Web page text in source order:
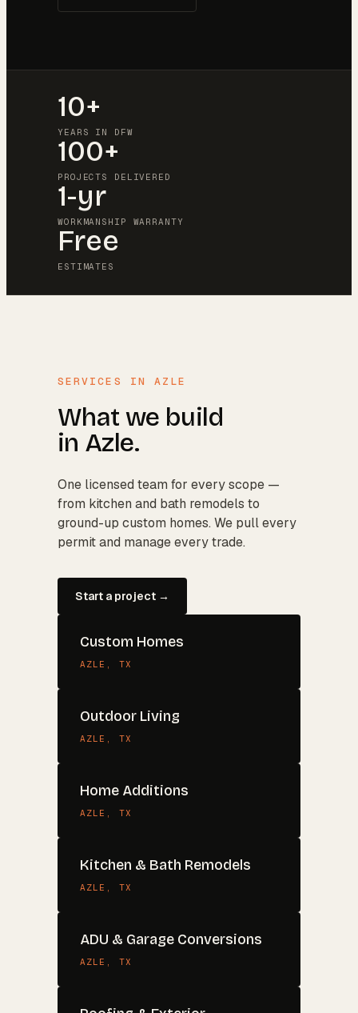
10+
YEARS IN DFW
100+
PROJECTS DELIVERED
1-yr
WORKMANSHIP WARRANTY
Free
ESTIMATES
SERVICES IN AZLE
What we build
in Azle.
One licensed team for every scope —
from kitchen and bath remodels to
ground-up custom homes. We pull every
permit and manage every trade.
Start a project →
Custom Homes
AZLE , TX
Outdoor Living
AZLE , TX
Home Additions
AZLE , TX
Kitchen & Bath Remodels
AZLE , TX
ADU & Garage Conversions
AZLE , TX